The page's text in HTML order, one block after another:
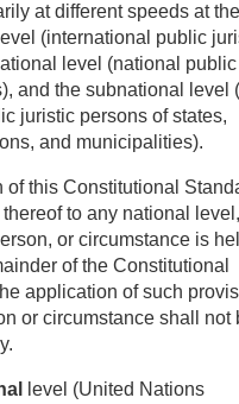
at different speeds at the
(international public
level (national public
and the subnational level
juristic persons of states,
and municipalities).
of this Constitutional
to any national level,
or circumstance is
of the Constitutional
application of such
or circumstance shall not
level (United Nations